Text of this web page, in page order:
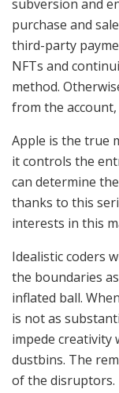
subversion and
purchase and
third-party
NFTs and
method.
from the
Apple is the true
it controls the
can determine
thanks to this
interests in this
Idealistic coders
the boundaries
inflated ball.
is not as
impede creativity
dustbins. The
of the disruptors.